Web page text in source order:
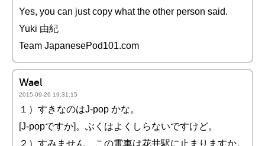
Yes, you can just copy what the other person said.
Yuki 由紀
Team JapanesePod101.com
Wael
2015-09-26 19:31:15
１）すきなのはJ-pop かな。
[J-popですか]。ぶくはよくしらないですけど。
２）すみません、この電車は花井駅に止まりますか。